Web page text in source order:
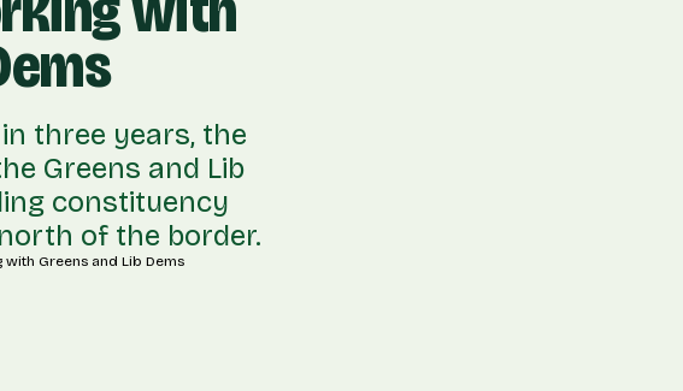
three years, the
Greens and Lib
constituency
of the border.